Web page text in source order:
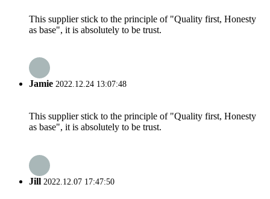
This supplier stick to the principle of "Quality first, Honesty
as base", it is absolutely to be trust.
Jamie 2022.12.24 13:07:48
This supplier stick to the principle of "Quality first, Honesty
as base", it is absolutely to be trust.
Jill 2022.12.07 17:47:50